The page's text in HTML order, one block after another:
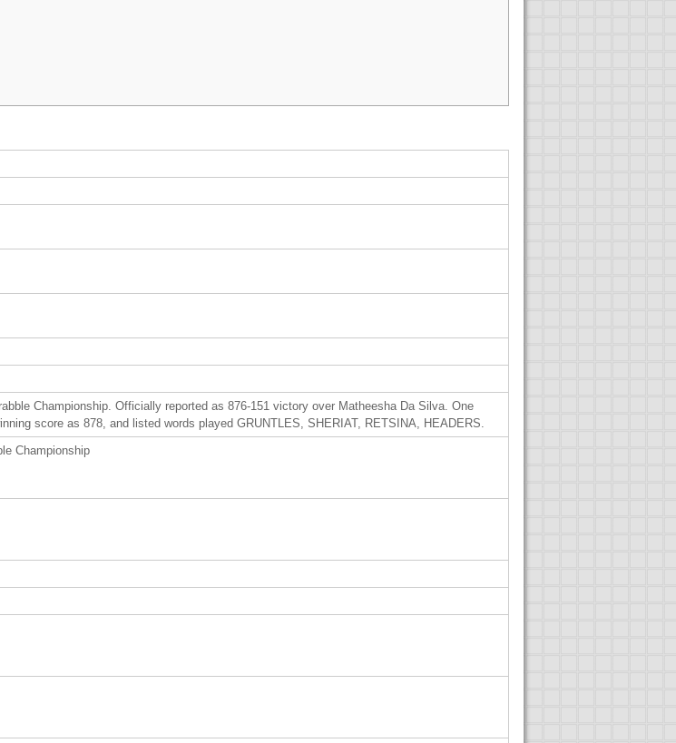
Championship. Officially reported as 876-151 victory over Matheesha Da Silva. One
score as 878, and listed words played GRUNTLES, SHERIAT, RETSINA, HEADERS.
Championship